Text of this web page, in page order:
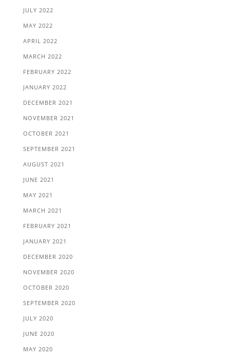
JULY 2022
MAY 2022
APRIL 2022
MARCH 2022
FEBRUARY 2022
JANUARY 2022
DECEMBER 2021
NOVEMBER 2021
OCTOBER 2021
SEPTEMBER 2021
AUGUST 2021
JUNE 2021
MAY 2021
MARCH 2021
FEBRUARY 2021
JANUARY 2021
DECEMBER 2020
NOVEMBER 2020
OCTOBER 2020
SEPTEMBER 2020
JULY 2020
JUNE 2020
MAY 2020